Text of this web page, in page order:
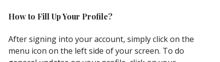
How to Fill Up Your Profile?
After signing into your account, simply click on the
menu icon on the left side of your screen. To do